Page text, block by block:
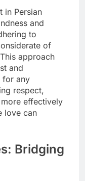
in Persian
and
to
of
approach
and
for any
respect,
effectively
love can
Bridging